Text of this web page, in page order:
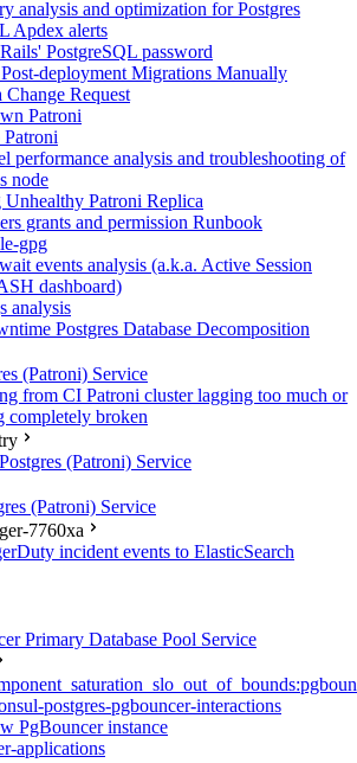
analysis and optimization for Postgres
Apdex alerts
PostgreSQL password
deployment Migrations Manually
Change Request
Patroni
Patroni
performance analysis and troubleshooting of
node
Patroni Replica
grants and permission Runbook
gpg
events analysis (a.k.a. Active Session
dashboard)
analysis
Postgres Database Decomposition
(Patroni) Service
from CI Patroni cluster lagging too much or
completely broken
(Patroni) Service
(Patroni) Service
7760xa
incident events to ElasticSearch
Primary Database Pool Service
postgres-pgbouncer-interactions
PgBouncer instance
applications